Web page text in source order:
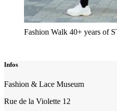
Fashion Walk 40+ years of
Infos
Fashion & Lace Museum
Rue de la Violette 12